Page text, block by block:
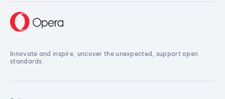
Innovate and inspire, uncover the unexpected, support open
standards.